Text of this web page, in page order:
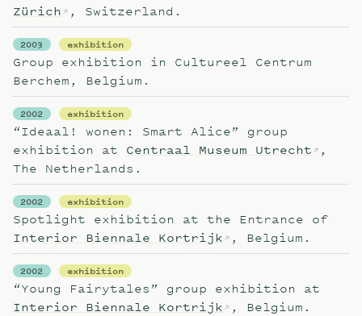
Zürich
, Switzerland.
2003 exhibition
Group exhibition in Cultureel Centrum
Berchem, Belgium.
2002 exhibition
“Ideaal! wonen: Smart Alice” group
exhibition at Centraal Museum Utrecht
,
The Netherlands.
2002 exhibition
Spotlight exhibition at the Entrance of
Interior Biennale Kortrijk
, Belgium.
2002 exhibition
“Young Fairytales” group exhibition at
Interior Biennale Kortrijk
, Belgium.